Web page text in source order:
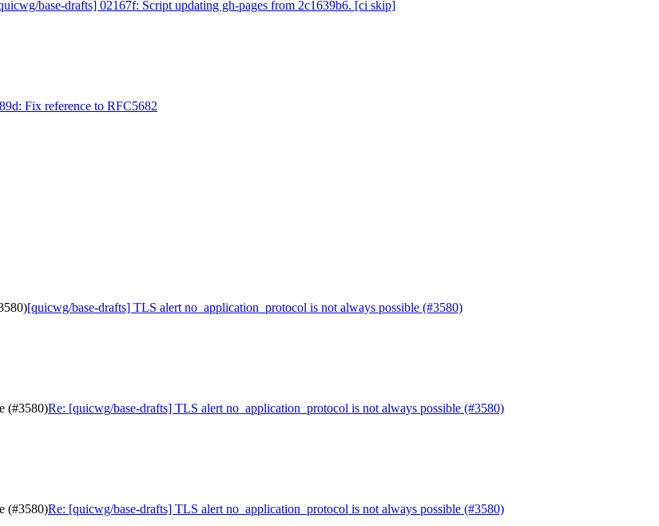
base-drafts] 02167f: Script updating gh-pages from 2c1639b6. [ci skip]
Fix reference to RFC5682
[quicwg/base-drafts] TLS alert no_application_protocol is not always possible (#3580)
(#3580)Re: [quicwg/base-drafts] TLS alert no_application_protocol is not always possible (#3580)
(#3580)Re: [quicwg/base-drafts] TLS alert no_application_protocol is not always possible (#3580)